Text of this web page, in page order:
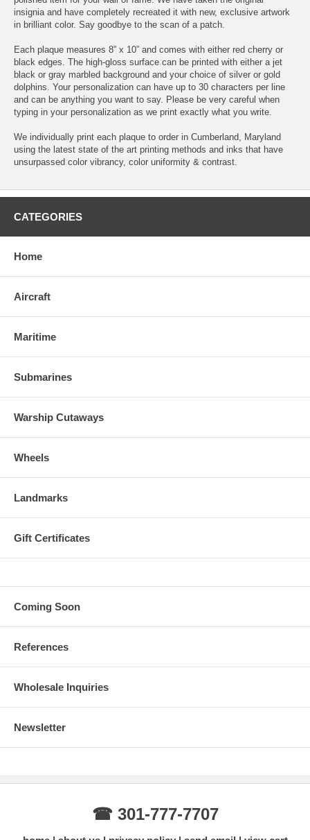
insignia and have completely recreated it with new, exclusive artwork
in brilliant color. Say goodbye to the scan of a patch.
Each plaque measures 8” x 10” and comes with either red cherry or
black edges. The high-gloss surface can be printed with either a jet
black or gray marbled background and your choice of silver or gold
dolphins. Your personalization can have up to 30 characters per line
and can be anything you want to say. Please be very careful when
typing in your personalization as we print exactly what you write.
We individually print each plaque to order in Cumberland, Maryland
using the latest state of the art printing methods and inks that have
unsurpassed color vibrancy, color uniformity & contrast.
CATEGORIES
Home
Aircraft
Maritime
Submarines
Warship Cutaways
Wheels
Landmarks
Gift Certificates
Coming Soon
References
Wholesale Inquiries
Newsletter
☎ 301-777-7707